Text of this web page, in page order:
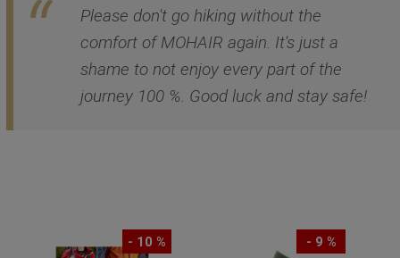
Please don't go hiking without the
comfort of MOHAIR again. It's just a
shame to not enjoy every part of the
journey 100 %. Good luck and stay safe!
- 10 % - 9 %